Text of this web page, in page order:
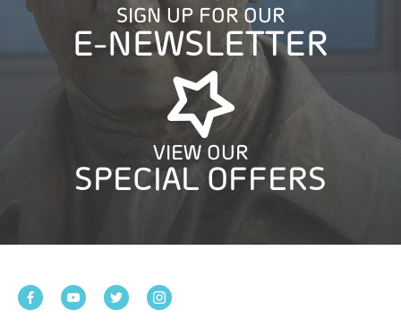
SIGN UP FOR OUR
E-NEWSLETTER
VIEW OUR
SPECIAL OFFERS